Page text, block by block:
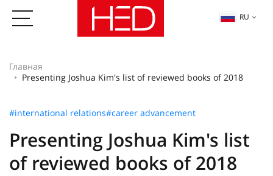
RU
Главная
Presenting Joshua Kim's list of reviewed books of 2018
#international relations#career advancement
Presenting Joshua Kim's list
of reviewed books of 2018